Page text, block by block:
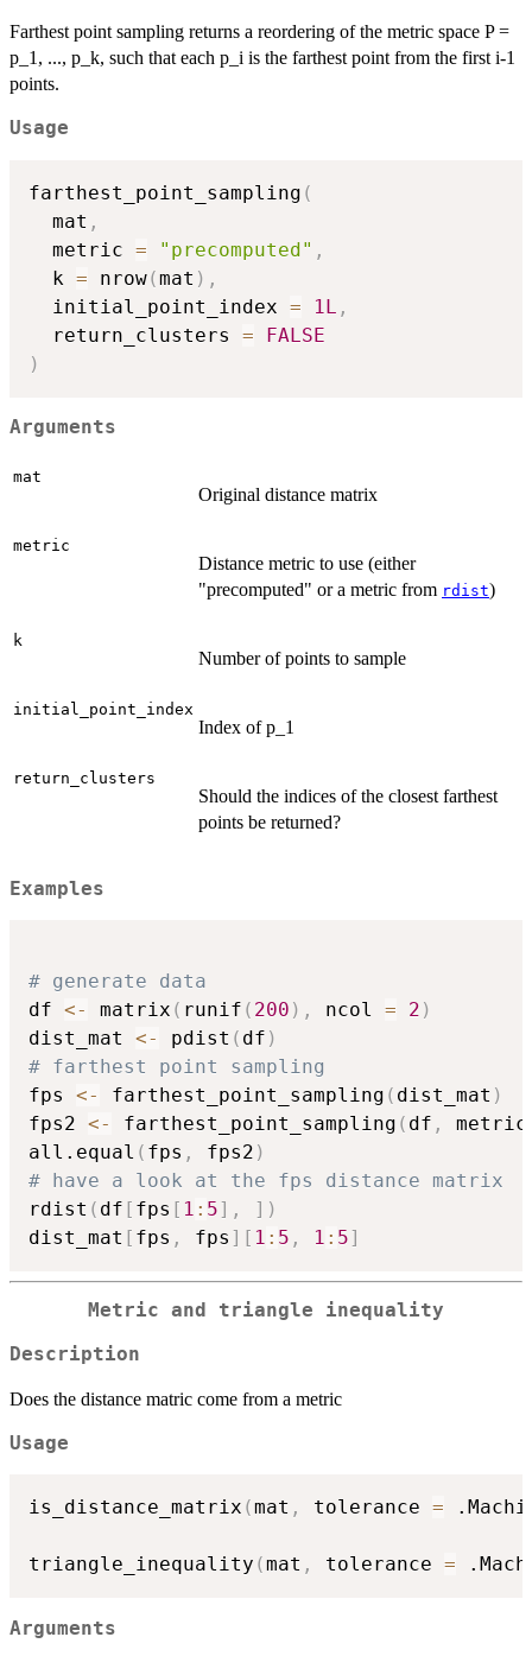
Farthest point sampling returns a reordering of the metric space P =
p_1, ..., p_k, such that each p_i is the farthest point from the first i-1
points.
Usage
farthest_point_sampling (
  mat
,
  metric
= "precomputed" ,
  k
= nrow(mat ) ,
  initial_point_index
= 1L ,
  return_clusters
=
FALSE
)
Arguments
mat
Original distance matrix
metric
Distance metric to use (either
"precomputed" or a metric from rdist)
k
Number of points to sample
initial_point_index
Index of p_1
return_clusters
Should the indices of the closest farthest
points be returned?
Examples
# generate data
df <- matrix ( runif ( 200 ) , ncol = 2 )
dist_mat <- pdist ( df )
# farthest point sampling
fps <- farthest_point_sampling ( dist_mat )
fps2 <- farthest_point_sampling ( df ,
all.equal ( fps , fps2 )
# have a look at the fps distance matrix
rdist ( df [ fps [ 1 : 5] , ] )
dist_mat [ fps , fps ] [ 1 : 5 , 1 : 5]
Metric and triangle inequality
Description
Does the distance matric come from a metric
Usage
is_distance_matrix (mat , tolerance =
triangle_inequality (mat , tolerance =
Arguments